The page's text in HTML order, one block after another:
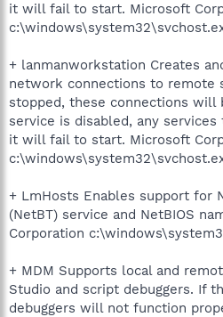
it will fail to start. Microsoft
+ lanmanworkstation Creates
network connections to remote
stopped, these connections will
service is disabled, any
it will fail to start. Microsoft
+ LmHosts Enables support for
(NetBT) service and NetBIOS
Corporation
+ MDM Supports local and
Studio and script debuggers. If
debuggers will not function